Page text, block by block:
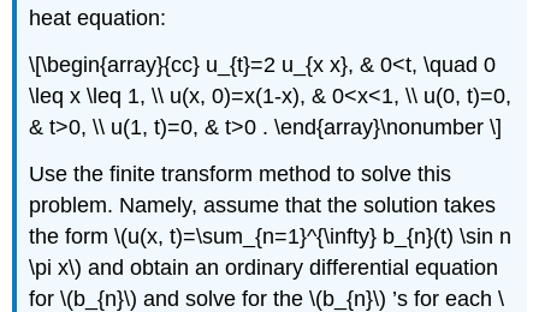
heat equation:
\[\begin{array}{cc} u_{t}=2 u_{x x}, & 0<t, \quad 0
\leq x \leq 1, \\ u(x, 0)=x(1-x), & 0<x<1, \\ u(0, t)=0,
& t>0, \\ u(1, t)=0, & t>0 . \end{array}\nonumber \]
Use the finite transform method to solve this
problem. Namely, assume that the solution takes
the form\(u(x, t)=\sum_{n=1}^{\infty} b_{n}(t) \sin n
\pi x\) and obtain an ordinary differential equation
for\(b_{n}\) and solve for the\(b_{n}\) ’s for each\